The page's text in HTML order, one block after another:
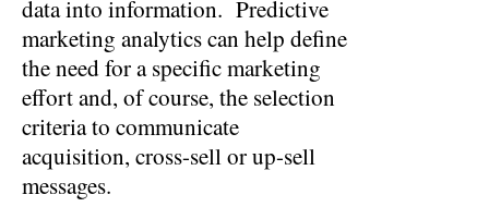
data into information. Predictive
marketing analytics can help define
the need for a specific marketing
effort and, of course, the selection
criteria to communicate
acquisition, cross-sell or up-sell
messages.